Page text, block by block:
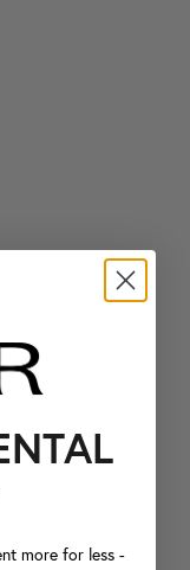
more for less -